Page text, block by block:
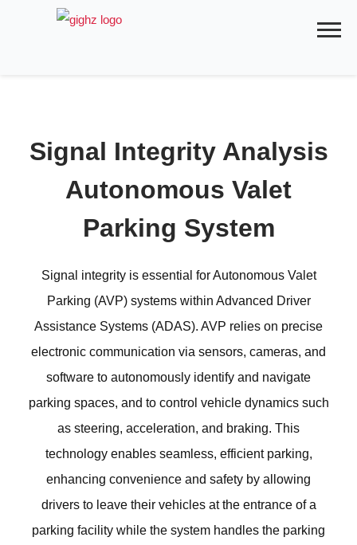
Signal Integrity Analysis
Autonomous Valet
Parking System
Signal integrity is essential for Autonomous Valet
Parking (AVP) systems within Advanced Driver
Assistance Systems (ADAS). AVP relies on precise
electronic communication via sensors, cameras, and
software to autonomously identify and navigate
parking spaces, and to control vehicle dynamics such
as steering, acceleration, and braking. This
technology enables seamless, efficient parking,
enhancing convenience and safety by allowing
drivers to leave their vehicles at the entrance of a
parking facility while the system handles the parking